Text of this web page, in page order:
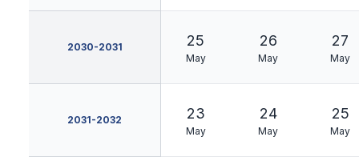
2030-2031 25
May
26
May
27
May
2031-2032 23
May
24
May
25
May